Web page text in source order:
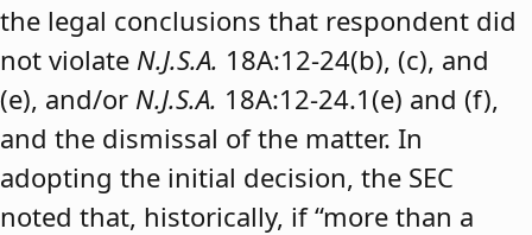
the legal conclusions that respondent did
not violate N.J.S.A. 18A:12-24(b), (c), and
(e), and/or N.J.S.A. 18A:12-24.1(e) and (f),
and the dismissal of the matter. In
adopting the initial decision, the SEC
noted that, historically, if “more than a